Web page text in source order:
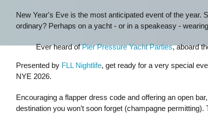
New Year's Eve is the most anticipated event of the year.
ordinary? Perhaps on a yacht - or in a speakeasy -
Ever heard ofPier Pressure Yacht Parties, aboard
Presented by FLL Nightlife, get ready for a very special
NYE 2026.
Encouraging a flapper dress code and offering an open
destination you won’t soon forget (champagne